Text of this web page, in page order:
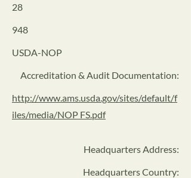
28
948
USDA-NOP
Accreditation & Audit Documentation:
http://www.ams.usda.gov/sites/default/f
iles/media/NOP FS.pdf
Headquarters Address:
Headquarters Country: